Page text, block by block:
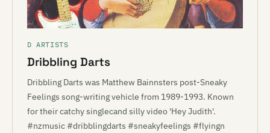
D ARTISTS
Dribbling Darts
Dribbling Darts was Matthew Bainnsters post-Sneaky
Feelings song-writing vehicle from 1989-1993. Known
for their catchy singlecand silly video 'Hey Judith'.
#nzmusic #dribblingdarts #sneakyfeelings #flyingn